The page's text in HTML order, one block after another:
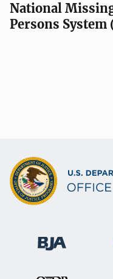
National
Persons System